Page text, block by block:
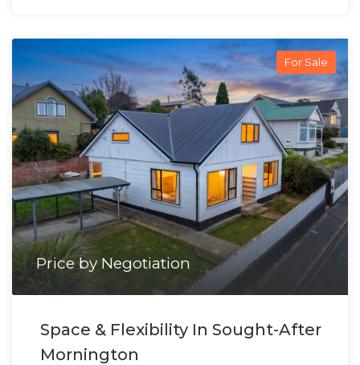
For Sale
Price by Negotiation
Space & Flexibility In Sought-After
Mornington